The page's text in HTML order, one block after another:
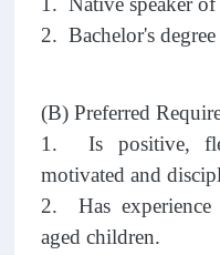
2. Bachelor's degree
(B) Preferred
1. Is positive,
motivated and
2. Has
aged children.